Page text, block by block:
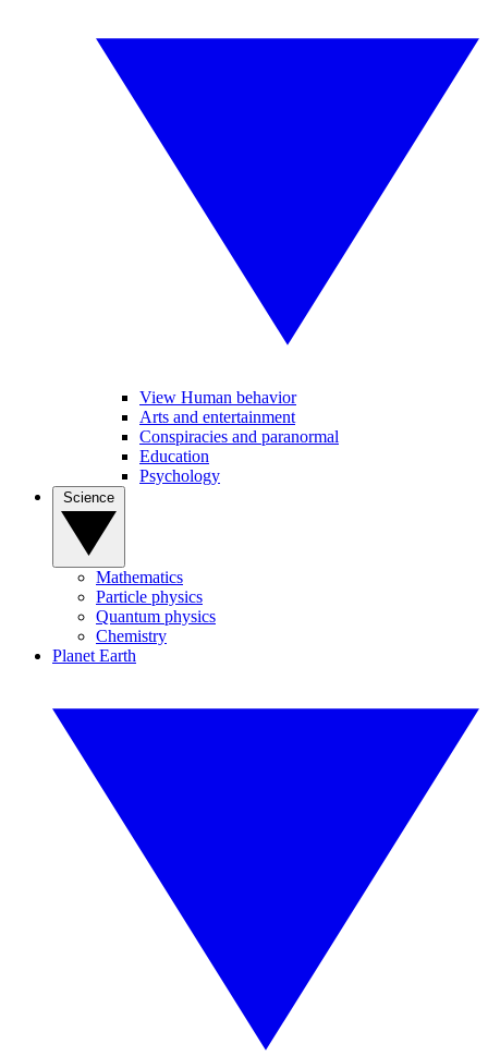
View Human behavior
Arts and entertainment
Conspiracies and paranormal
Education
Psychology
Mathematics
Particle physics
Quantum physics
Chemistry
Planet Earth